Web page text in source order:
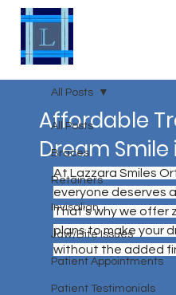
All Posts
Braces
Retainers
Invisalign
Jaw/Bite Issues
Patient Appointments
Patient Testimonials
All Posts
Affordable
Dream Smile
At Lazzara Smiles
everyone deserves
That’s why we
plans to make your
without the added